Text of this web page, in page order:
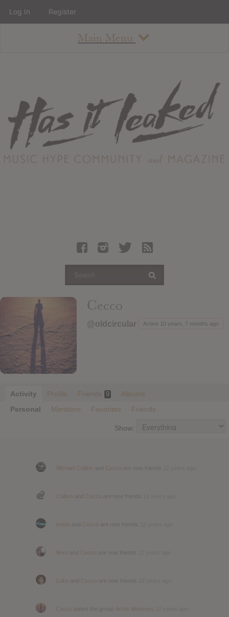
Main Menu
About
Staff
Contact
Albums
Articles
Login
Cecco
@oldcircular Active 10 years, 7 months ago
Activity Profile Friends 9
Albums
Personal
Mentions Favorites Friends
Show:
Michael Collins Cecco
Callum Cecco
travis Cecco
flexo Cecco
Luke Cecco
Cecco Arctic Monkeys
Log In Register